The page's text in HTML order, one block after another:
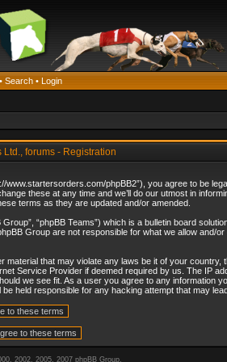
• Search• Login
forums - Registration
www.startersorders.com/phpBB2”), you agree to be
these at any time and we’ll do our utmost in
terms as they are updated and/or amended.
“phpBB Teams”) which is a bulletin board
Group are not responsible for what we allow and/
that may violate any laws be it of your
Service Provider if deemed required by us. The IP
we see fit. As a user you agree to any information
held responsible for any hacking attempt that may
2002, 2005, 2007 phpBB Group.